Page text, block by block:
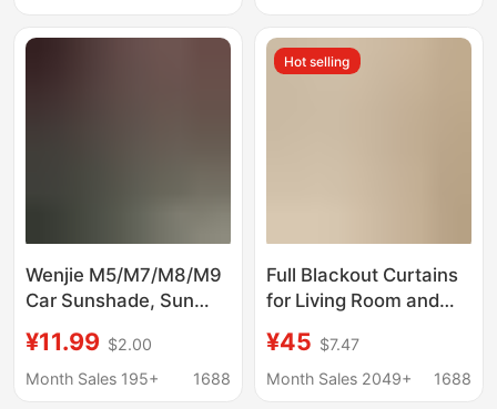
Cartoon Side
Wenjie M5/M7/M8/M9
Car Sunshade, Sun
Insulation, Privacy
Sunshade, Easy to
¥11.99 $2.00
Month Sales 195+
1688
Hot selling
Full Blackout Curtains
for Living Room and
2026 New Model,
Extraordinary Master
¥45 $7.47
Month Sales 2049+
1688